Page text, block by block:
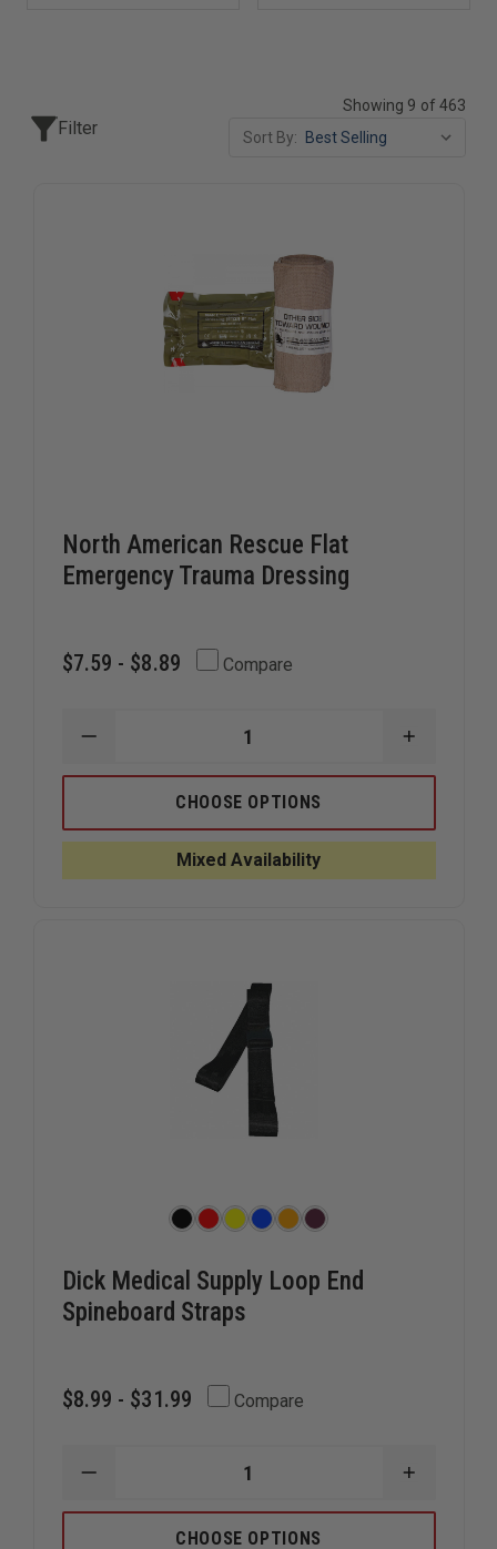
Filter
Showing 9 of 463
Sort By:
North American Rescue Flat
Emergency Trauma Dressing
$7.59 - $8.89 Compare
DECREASE
OF
AMERICAN
RESCUE
EMERGENCY
TRAUMA
INCREASE
OF
RESCUE
TRAUMA
CHOOSE OPTIONS
Mixed Availability
Dick Medical Supply Loop End
Spineboard Straps
$8.99 - $31.99 Compare
DECREASE
OF
INCREASE
OF
CHOOSE OPTIONS